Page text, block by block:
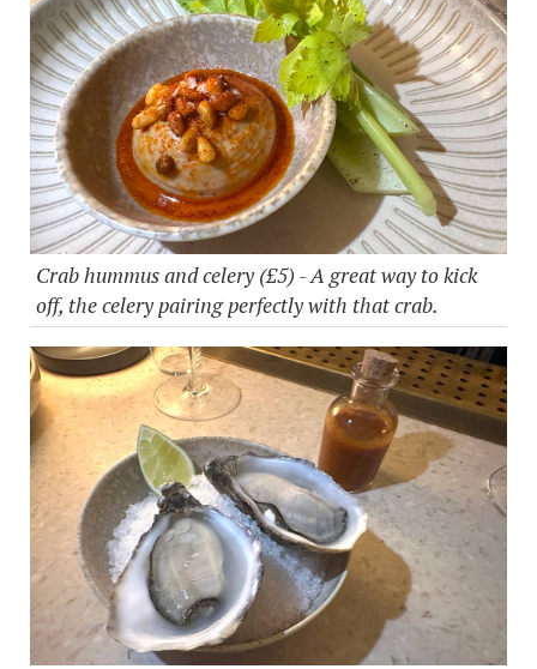
Crab hummus and celery (£5) - A great way to kick
off, the celery pairing perfectly with that crab.